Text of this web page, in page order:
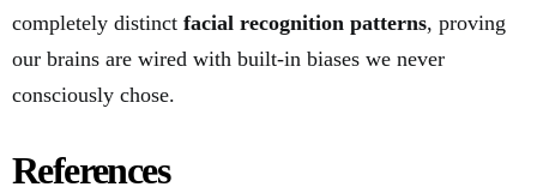
completely distinct facial recognition patterns, proving
our brains are wired with built-in biases we never
consciously chose.
References